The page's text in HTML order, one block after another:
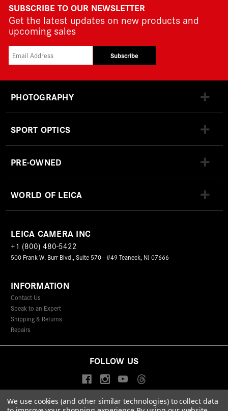
SUBSCRIBE TO OUR NEWSLETTER
Get the latest updates on new products and
upcoming sales
Subscribe
PHOTOGRAPHY
SPORT OPTICS
PRE-OWNED
WORLD OF LEICA
LEICA CAMERA INC
+1 (800) 480-5422
500 Frank W. Burr Blvd., Suite 570 - #49 Teaneck, NJ 07666
INFORMATION
Contact Us
Speak to an Expert
Shipping & Returns
Repairs
FOLLOW US
We use cookies (and other similar technologies) to collect data